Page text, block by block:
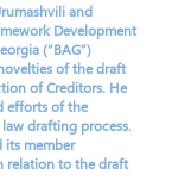
and
Development
(“BAG”)
of the draft
of Creditors. He
efforts of the
drafting process.
its member
relation to the draft